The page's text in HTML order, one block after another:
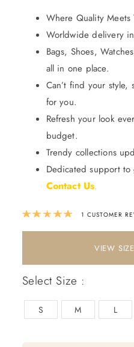
Where Quality Meets
Worldwide delivery
Bags, Shoes,
all in one place.
Can’t find your
for you.
Refresh your look
budget.
Trendy collections
Dedicated support
Contact Us.
Rated5.00
1 CUSTOMER
Select Size :
S M L